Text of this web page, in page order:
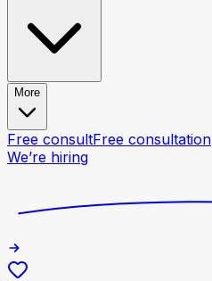
More
Free consultFree consultation
We’re hiring